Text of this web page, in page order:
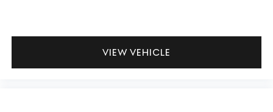
VIEW VEHICLE